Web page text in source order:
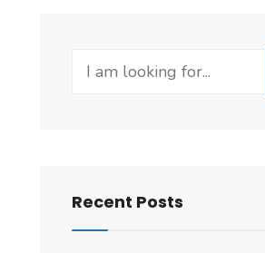
Search
Recent Posts